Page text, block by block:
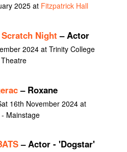
2025 at Fitzpatrick Hall
Night – Actor
2024 at Trinity College
– Roxane
16th November 2024 at
Mainstage
– Actor - 'Dogstar'